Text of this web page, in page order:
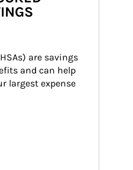
are savings
and can help
largest expense